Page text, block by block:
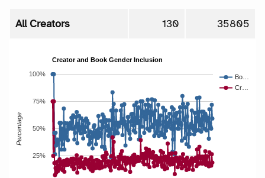
All Creators 130 35805
Creator and Book Gender Inclusion
Bo…
Cr…
25%
50%
75%
100%
Percentage